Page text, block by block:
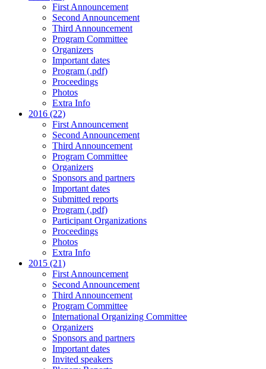
First Announcement
Second Announcement
Third Announcement
Program Committee
Organizers
Important dates
Program (.pdf)
Proceedings
Photos
Extra Info
2016 (22)
First Announcement
Second Announcement
Third Announcement
Program Committee
Organizers
Sponsors and partners
Important dates
Submitted reports
Program (.pdf)
Participant Organizations
Proceedings
Photos
Extra Info
2015 (21)
First Announcement
Second Announcement
Third Announcement
Program Committee
International Organizing Committee
Organizers
Sponsors and partners
Important dates
Invited speakers